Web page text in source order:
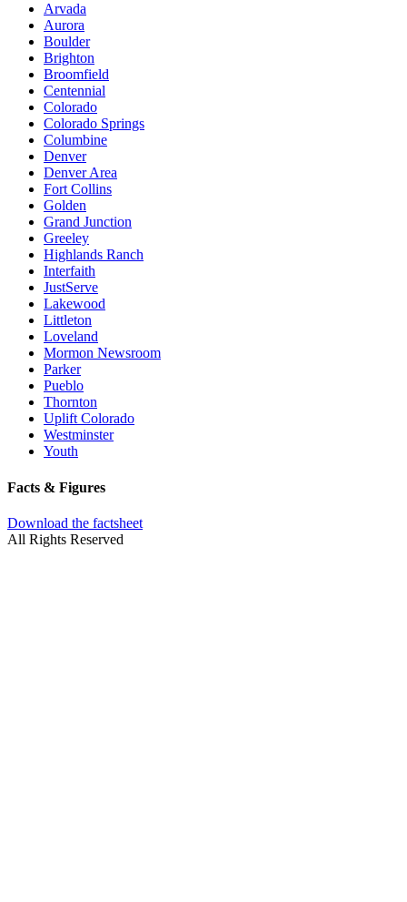
Arvada
Aurora
Boulder
Brighton
Broomfield
Centennial
Colorado
Colorado Springs
Columbine
Denver
Denver Area
Fort Collins
Golden
Grand Junction
Greeley
Highlands Ranch
Interfaith
JustServe
Lakewood
Littleton
Loveland
Mormon Newsroom
Parker
Pueblo
Thornton
Uplift Colorado
Westminster
Youth
Facts & Figures
Download the factsheet
All Rights Reserved